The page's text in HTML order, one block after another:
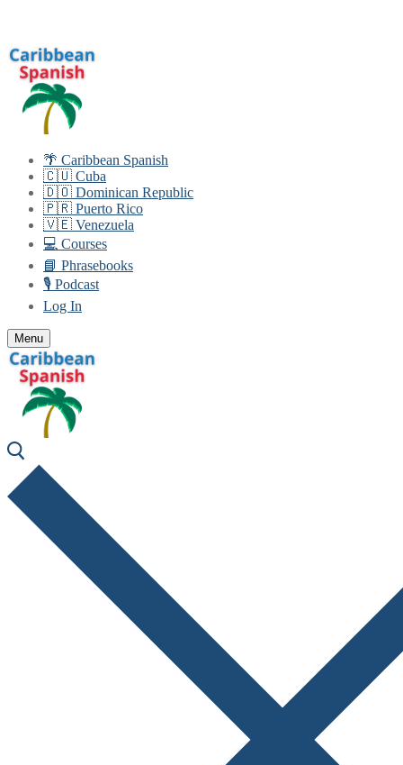
content
🌴 Caribbean Spanish
🇨🇺 Cuba
🇩🇴 Dominican Republic
🇵🇷 Puerto Rico
🇻🇪 Venezuela
💻 Courses
📘 Phrasebooks
🎙️ Podcast
Log In
Menu